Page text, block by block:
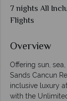
7 nights All
Flights
Overview
Offering sun,
Sands Cancun
inclusive luxury
with the